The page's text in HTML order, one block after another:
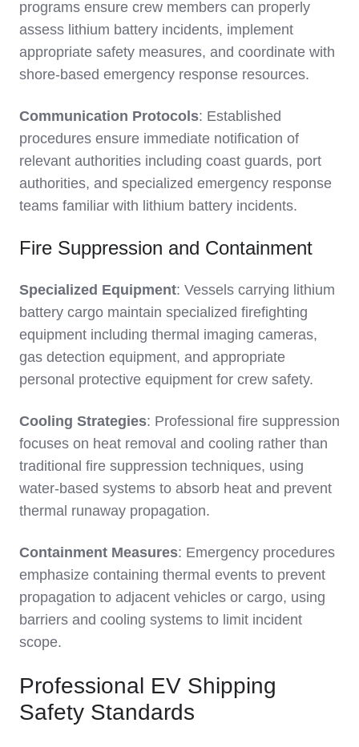
programs ensure crew members can properly
assess lithium battery incidents, implement
appropriate safety measures, and coordinate with
shore-based emergency response resources.
Communication Protocols: Established
procedures ensure immediate notification of
relevant authorities including coast guards, port
authorities, and specialized emergency response
teams familiar with lithium battery incidents.
Fire Suppression and Containment
Specialized Equipment: Vessels carrying lithium
battery cargo maintain specialized firefighting
equipment including thermal imaging cameras,
gas detection equipment, and appropriate
personal protective equipment for crew safety.
Cooling Strategies: Professional fire suppression
focuses on heat removal and cooling rather than
traditional fire suppression techniques, using
water-based systems to absorb heat and prevent
thermal runaway propagation.
Containment Measures: Emergency procedures
emphasize containing thermal events to prevent
propagation to adjacent vehicles or cargo, using
barriers and cooling systems to limit incident
scope.
Professional EV Shipping
Safety Standards